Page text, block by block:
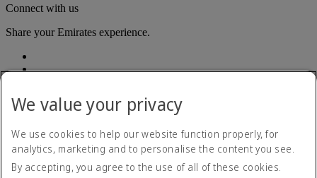
Connect with us
Share your Emirates experience.
Accessibility statement
Contact us
We value your privacy
We use cookies to help our website function properly, for
analytics, marketing and to personalise the content you see.
By accepting, you agree to the use of all of these cookies.